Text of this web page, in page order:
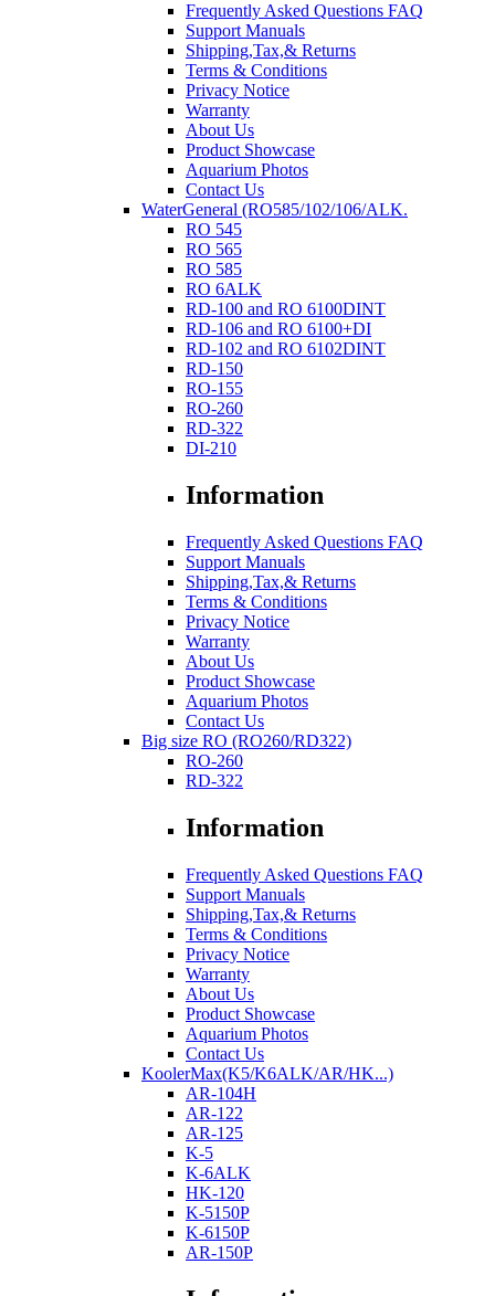
Frequently Asked Questions FAQ
Support Manuals
Shipping,Tax,& Returns
Terms & Conditions
Privacy Notice
Warranty
About Us
Product Showcase
Aquarium Photos
Contact Us
WaterGeneral (RO585/102/106/ALK.
RO 545
RO 565
RO 585
RO 6ALK
RD-100 and RO 6100DINT
RD-106 and RO 6100+DI
RD-102 and RO 6102DINT
RD-150
RO-155
RO-260
RD-322
DI-210
Information
Frequently Asked Questions FAQ
Support Manuals
Shipping,Tax,& Returns
Terms & Conditions
Privacy Notice
Warranty
About Us
Product Showcase
Aquarium Photos
Contact Us
Big size RO (RO260/RD322)
RO-260
RD-322
Information
Frequently Asked Questions FAQ
Support Manuals
Shipping,Tax,& Returns
Terms & Conditions
Privacy Notice
Warranty
About Us
Product Showcase
Aquarium Photos
Contact Us
KoolerMax(K5/K6ALK/AR/HK...)
AR-104H
AR-122
AR-125
K-5
K-6ALK
HK-120
K-5150P
K-6150P
AR-150P